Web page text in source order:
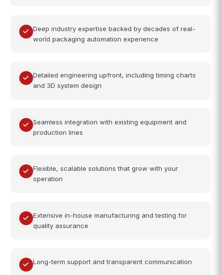
Deep industry expertise backed by decades of real-
world packaging automation experience
Detailed engineering upfront, including timing charts
and 3D system design
Seamless integration with existing equipment and
production lines
Flexible, scalable solutions that grow with your
operation
Extensive in-house manufacturing and testing for
quality assurance
Long-term support and transparent communication